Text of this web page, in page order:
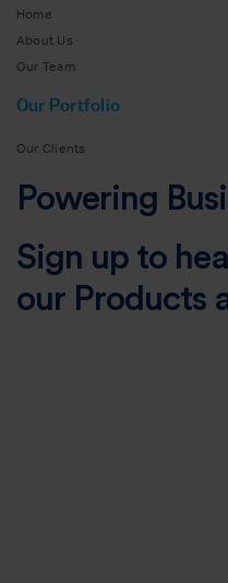
Home
About Us
Our Team
Our Portfolio
Our Clients
Powering
Sign up to
our Products